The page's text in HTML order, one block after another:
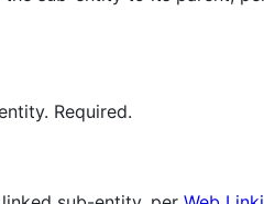
Required.